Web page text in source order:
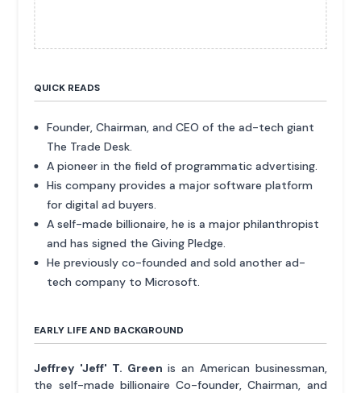
QUICK READS
Founder, Chairman, and CEO of the ad-tech giant
The Trade Desk.
A pioneer in the field of programmatic advertising.
His company provides a major software platform
for digital ad buyers.
A self-made billionaire, he is a major philanthropist
and has signed the Giving Pledge.
He previously co-founded and sold another ad-
tech company to Microsoft.
EARLY LIFE AND BACKGROUND
Jeffrey 'Jeff' T. Green is an American businessman,
the self-made billionaire Co-founder, Chairman, and